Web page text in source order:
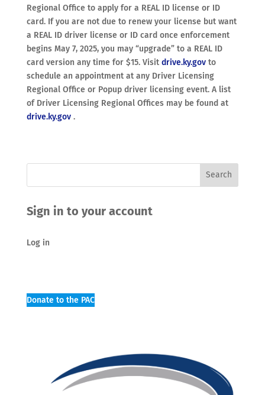
Regional Office to apply for a REAL ID license or ID
card. If you are not due to renew your license but want
a REAL ID driver license or ID card once enforcement
begins May 7, 2025, you may “upgrade” to a REAL ID
card version any time for $15. Visit drive.ky.govto
schedule an appointment at any Driver Licensing
Regional Office or Popup driver licensing event. A list
of Driver Licensing Regional Offices may be found at
drive.ky.gov.
Sign in to your account
Log in
Donate to the PAC